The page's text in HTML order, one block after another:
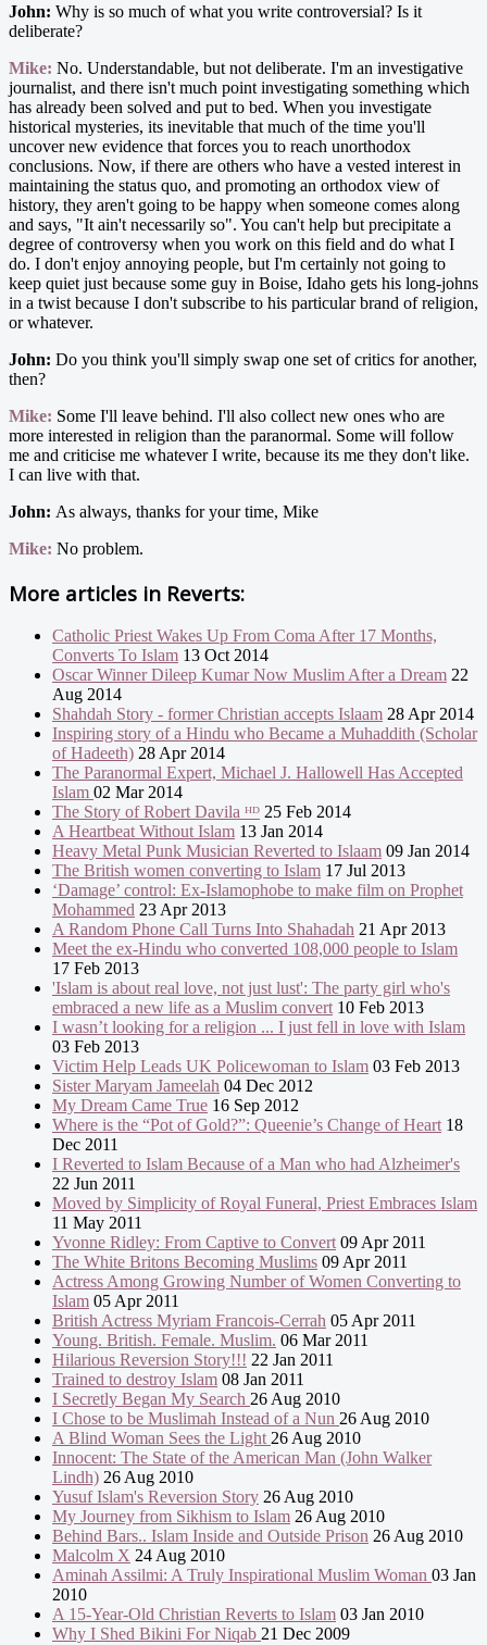
John: Why is so much of what you write controversial? Is it
deliberate?
Mike: No. Understandable, but not deliberate. I'm an investigative
journalist, and there isn't much point investigating something which
has already been solved and put to bed. When you investigate
historical mysteries, its inevitable that much of the time you'll
uncover new evidence that forces you to reach unorthodox
conclusions. Now, if there are others who have a vested interest in
maintaining the status quo, and promoting an orthodox view of
history, they aren't going to be happy when someone comes along
and says, "It ain't necessarily so". You can't help but precipitate a
degree of controversy when you work on this field and do what I
do. I don't enjoy annoying people, but I'm certainly not going to
keep quiet just because some guy in Boise, Idaho gets his long-johns
in a twist because I don't subscribe to his particular brand of religion,
or whatever.
John: Do you think you'll simply swap one set of critics for another,
then?
Mike: Some I'll leave behind. I'll also collect new ones who are
more interested in religion than the paranormal. Some will follow
me and criticise me whatever I write, because its me they don't like.
I can live with that.
John: As always, thanks for your time, Mike
Mike: No problem.
More articles in Reverts:
Catholic Priest Wakes Up From Coma After 17 Months,
Converts To Islam 13 Oct 2014
Oscar Winner Dileep Kumar Now Muslim After a Dream 22
Aug 2014
Shahdah Story - former Christian accepts Islaam 28 Apr 2014
Inspiring story of a Hindu who Became a Muhaddith (Scholar
of Hadeeth) 28 Apr 2014
The Paranormal Expert, Michael J. Hallowell Has Accepted
Islam 02 Mar 2014
The Story of Robert Davila ᴴᴰ 25 Feb 2014
A Heartbeat Without Islam 13 Jan 2014
Heavy Metal Punk Musician Reverted to Islaam 09 Jan 2014
The British women converting to Islam 17 Jul 2013
‘Damage’ control: Ex-Islamophobe to make film on Prophet
Mohammed 23 Apr 2013
A Random Phone Call Turns Into Shahadah 21 Apr 2013
Meet the ex-Hindu who converted 108,000 people to Islam
17 Feb 2013
'Islam is about real love, not just lust': The party girl who's
embraced a new life as a Muslim convert 10 Feb 2013
I wasn’t looking for a religion ... I just fell in love with Islam
03 Feb 2013
Victim Help Leads UK Policewoman to Islam 03 Feb 2013
Sister Maryam Jameelah 04 Dec 2012
My Dream Came True 16 Sep 2012
Where is the “Pot of Gold?”: Queenie’s Change of Heart 18
Dec 2011
I Reverted to Islam Because of a Man who had Alzheimer's
22 Jun 2011
Moved by Simplicity of Royal Funeral, Priest Embraces Islam
11 May 2011
Yvonne Ridley: From Captive to Convert 09 Apr 2011
The White Britons Becoming Muslims 09 Apr 2011
Actress Among Growing Number of Women Converting to
Islam 05 Apr 2011
British Actress Myriam Francois-Cerrah 05 Apr 2011
Young. British. Female. Muslim. 06 Mar 2011
Hilarious Reversion Story!!! 22 Jan 2011
Trained to destroy Islam 08 Jan 2011
I Secretly Began My Search 26 Aug 2010
I Chose to be Muslimah Instead of a Nun 26 Aug 2010
A Blind Woman Sees the Light 26 Aug 2010
Innocent: The State of the American Man (John Walker
Lindh) 26 Aug 2010
Yusuf Islam's Reversion Story 26 Aug 2010
My Journey from Sikhism to Islam 26 Aug 2010
Behind Bars.. Islam Inside and Outside Prison 26 Aug 2010
Malcolm X 24 Aug 2010
Aminah Assilmi: A Truly Inspirational Muslim Woman 03 Jan
2010
A 15-Year-Old Christian Reverts to Islam 03 Jan 2010
Why I Shed Bikini For Niqab 21 Dec 2009